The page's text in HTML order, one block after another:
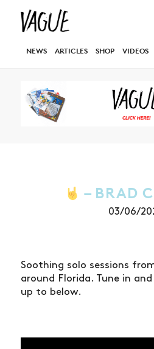
NEWS ARTICLES SHOP VIDEOS
– BRAD
03/06/
Soothing solo sessions
around Florida. Tune in
up to below.